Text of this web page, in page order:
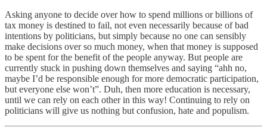
Asking anyone to decide over how to spend millions or billions of
tax money is destined to fail, not even necessarily because of bad
intentions by politicians, but simply because no one can sensibly
make decisions over so much money, when that money is supposed
to be spent for the benefit of the people anyway. But people are
currently stuck in pushing down themselves and saying “ahh no,
maybe I’d be responsible enough for more democratic participation,
but everyone else won’t”. Duh, then more education is necessary,
until we can rely on each other in this way! Continuing to rely on
politicians will give us nothing but confusion, hate and populism.